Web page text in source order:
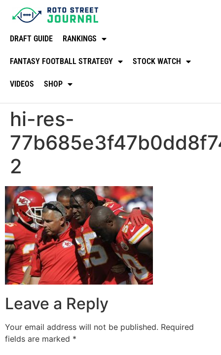
DRAFT GUIDE RANKINGS
FANTASY FOOTBALL STRATEGY STOCK WATCH
VIDEOS SHOP
hi-res-
2
Leave a Reply
Your email address will not be published. Required
fields are marked *